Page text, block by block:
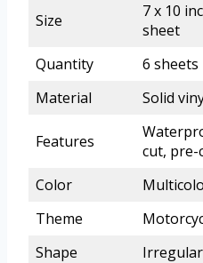
Size
7 x 10
sheet
Quantity
6
Material
Solid
Features
cut, pre-
Color
Theme
Shape
Irregular